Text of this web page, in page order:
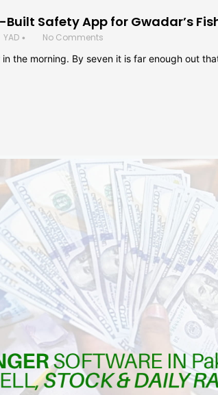
Safety App for Gwadar’s
YAD •
No Comments
the morning. By seven it is far enough out